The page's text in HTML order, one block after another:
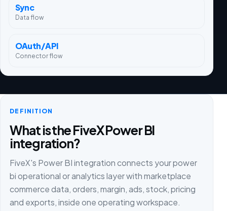
Sync
Data flow
OAuth/API
Connector flow
DEFINITION
What is the FiveX Power BI
integration?
FiveX's Power BI integration connects your power
bi operational or analytics layer with marketplace
commerce data, orders, margin, ads, stock, pricing
and exports, inside one operating workspace.